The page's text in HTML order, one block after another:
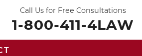
Call Us for Free Consultations
1-800-411-4LAW